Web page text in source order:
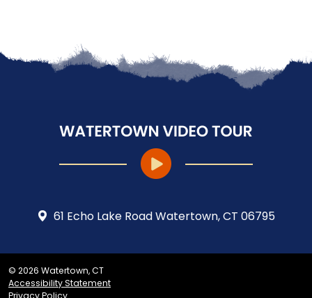
61 Echo Lake Road Watertown, CT 06795
© 2026 Watertown, CT
Accessibility Statement